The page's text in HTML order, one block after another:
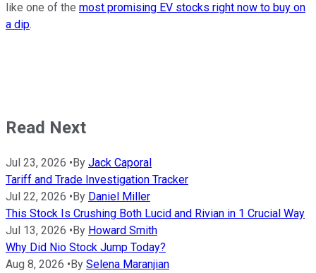
like one of the most promising EV stocks right now to buy on
a dip.
Read Next
Jul 23, 2026 •By Jack Caporal
Tariff and Trade Investigation Tracker
Jul 22, 2026 •By Daniel Miller
This Stock Is Crushing Both Lucid and Rivian in 1 Crucial Way
Jul 13, 2026 •By Howard Smith
Why Did Nio Stock Jump Today?
Aug 8, 2026 •By Selena Maranjian